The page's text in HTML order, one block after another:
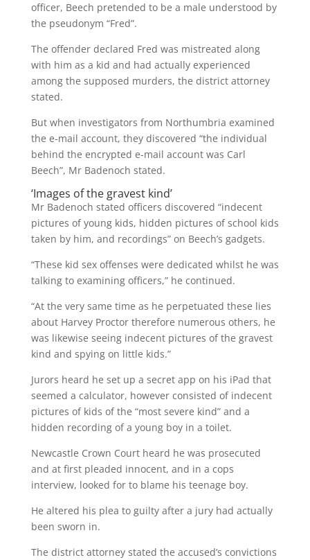
officer, Beech pretended to be a male understood by
the pseudonym “Fred”.
The offender declared Fred was mistreated along
with him as a kid and had actually experienced
among the supposed murders, the district attorney
stated.
But when investigators from Northumbria examined
the e-mail account, they discovered “the individual
behind the encrypted e-mail account was Carl
Beech”, Mr Badenoch stated.
‘Images of the gravest kind’
Mr Badenoch stated officers discovered “indecent
pictures of young kids, hidden pictures of school kids
taken by him, and recordings” on Beech’s gadgets.
“These kid sex offenses were dedicated whilst he was
talking to examining officers,” he continued.
“At the very same time as he perpetuated these lies
about Harvey Proctor therefore numerous others, he
was likewise seeing indecent pictures of the gravest
kind and spying on little kids.”
Jurors heard he set up a secret app on his iPad that
seemed a calculator, however consisted of indecent
pictures of kids of the “most severe kind” and a
hidden recording of a young boy in a toilet.
Newcastle Crown Court heard he was prosecuted
and at first pleaded innocent, and in a cops
interview, looked for to blame his teenage boy.
He altered his plea to guilty after a jury had actually
been sworn in.
The district attorney stated the accused’s convictions